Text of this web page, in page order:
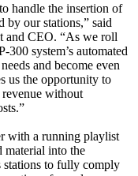
handle the insertion of
by our stations,” said
and CEO. “As we roll
system’s automated
and become even
us the opportunity to
without
with a running playlist
material into the
stations to fully comply